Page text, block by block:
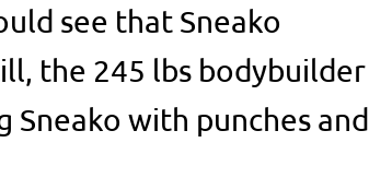
see that Sneako
the 245 lbs bodybuilder
with punches and